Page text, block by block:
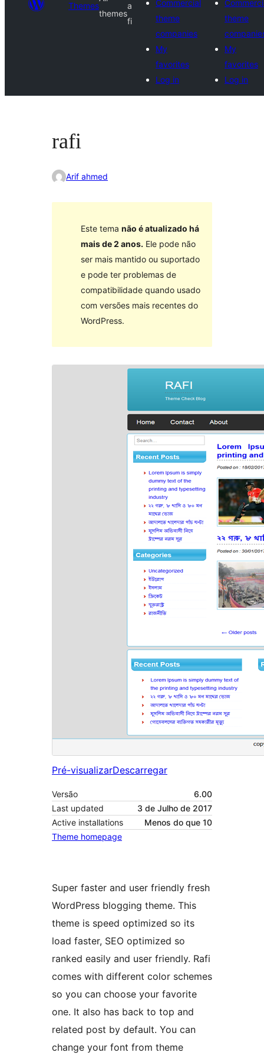
Themes
themes
a
fi
Commercial
theme
companies
My
favorites
Log in
theme
My
favorites
Log in
rafi
Arif ahmed
Este tema não é atualizado há
mais de 2 anos. Ele pode não
ser mais mantido ou suportado
e pode ter problemas de
compatibilidade quando usado
com versões mais recentes do
WordPress.
Pré-visualizarDescarregar
Versão
6.00
Last updated
3 de Julho de 2017
Active installations
Menos do que 10
Theme homepage
Super faster and user friendly fresh
WordPress blogging theme. This
theme is speed optimized so its
load faster, SEO optimized so
ranked easily and user friendly. Rafi
comes with different color schemes
so you can choose your favorite
one. It also has back to top and
related post by default. You can
change your font from theme